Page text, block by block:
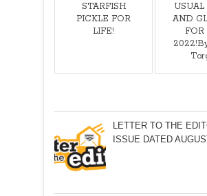
STARFISH
PICKLE FOR
LIFE!
USUAL
AND
FOR
LETTER TO THE
ISSUE DATED